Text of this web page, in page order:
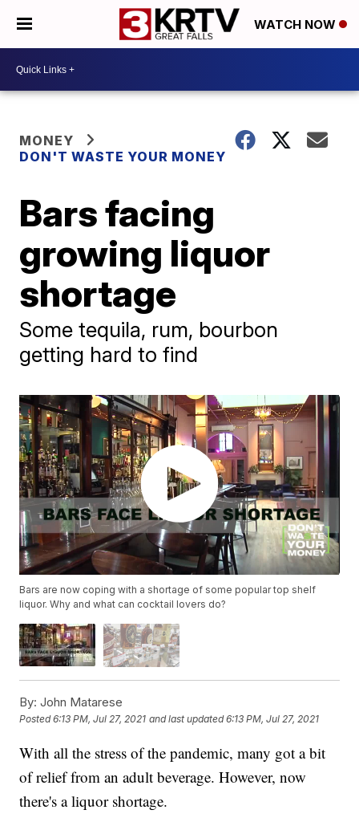
WATCH NOW
MONEY
DON'T WASTE YOUR MONEY
Bars facing
growing liquor
shortage
Some tequila, rum, bourbon
getting hard to find
Bars are now coping with a shortage of some popular top shelf
liquor. Why and what can cocktail lovers do?
By: John Matarese
Posted6:13 PM, Jul 27, 2021 and last updated 6:13 PM, Jul 27, 2021
With all the stress of the pandemic, many got a bit
of relief from an adult beverage. However, now
there's a liquor shortage.